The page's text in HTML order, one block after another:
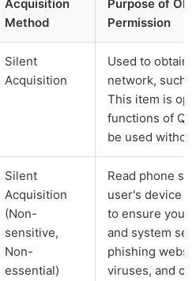
Acquisition
Method
Purpose of
Permission
Silent
Acquisition
Used to obtain
network, such
This item is
functions of
be used
Silent
Acquisition
(Non-
sensitive,
Non-
essential)
Read phone
user's device
to ensure your
and system
phishing
viruses, and